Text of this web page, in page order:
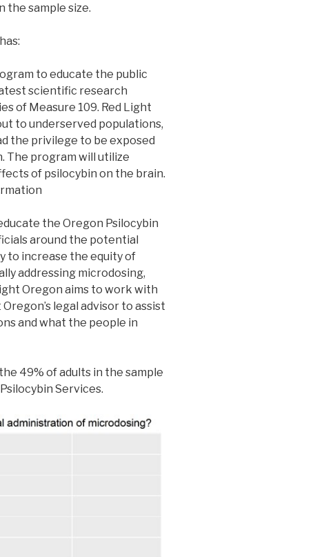
the sample size.
to educate the public
scientific research
of Measure 109. Red Light
to underserved populations,
the privilege to be exposed
The program will utilize
of psilocybin on the brain.
the Oregon Psilocybin
around the potential
to increase the equity of
addressing microdosing,
Oregon aims to work with
legal advisor to assist
and what the people in
49% of adults in the sample
Services.